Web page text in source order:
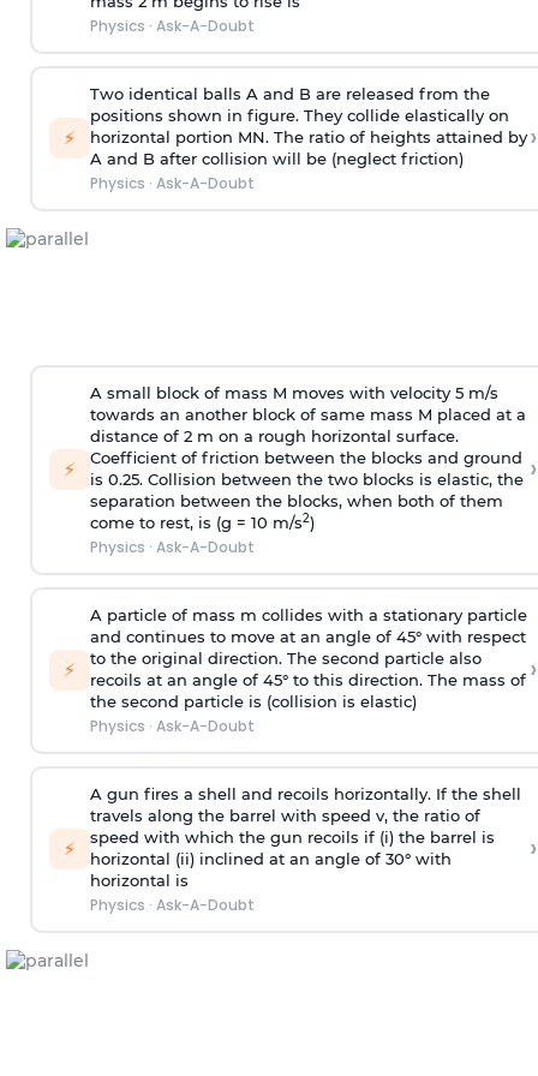
Physics · Ask-A-Doubt
⚡
Two identical balls A and B are released from the
positions shown in figure. They collide elastically on
horizontal portion MN. The ratio of heights attained by
A and B after collision will be (neglect friction)
Physics · Ask-A-Doubt
›
⚡
A small block of mass M moves with velocity 5 m/s
towards an another block of same mass M placed at a
distance of 2 m on a rough horizontal surface.
Coefficient of friction between the blocks and ground
is 0.25. Collision between the two blocks is elastic, the
separation between the blocks, when both of them
come to rest, is (g = 10 m/s2)
Physics · Ask-A-Doubt
›
⚡
A particle of mass m collides with a stationary particle
and continues to move at an angle of 45° with respect
to the original direction. The second particle also
recoils at an angle of 45° to this direction. The mass of
the second particle is (collision is elastic)
Physics · Ask-A-Doubt
›
⚡
A gun fires a shell and recoils horizontally. If the shell
travels along the barrel with speed v, the ratio of
speed with which the gun recoils if (i) the barrel is
horizontal (ii) inclined at an angle of 30° with
horizontal is
Physics · Ask-A-Doubt
›